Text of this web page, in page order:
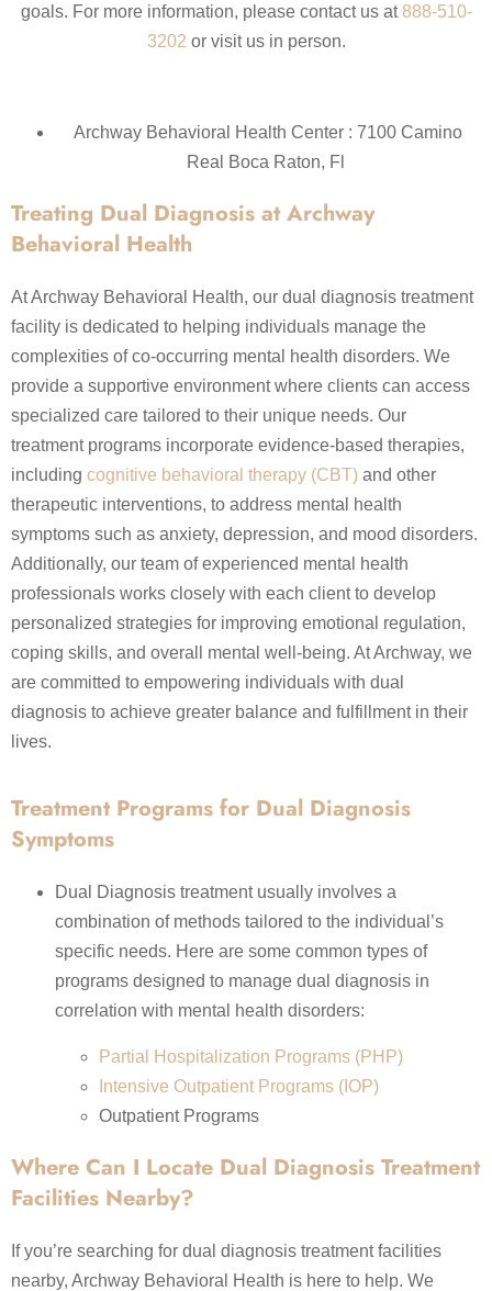
goals. For more information, please contact us at888-510-
3202 or visit us in person.
Archway Behavioral Health Center : 7100 Camino
Real Boca Raton, Fl
Treating Dual Diagnosis at Archway
Behavioral Health
At Archway Behavioral Health, our dual diagnosis treatment
facility is dedicated to helping individuals manage the
complexities of co-occurring mental health disorders. We
provide a supportive environment where clients can access
specialized care tailored to their unique needs. Our
treatment programs incorporate evidence-based therapies,
including cognitive behavioral therapy (CBT) and other
therapeutic interventions, to address mental health
symptoms such as anxiety, depression, and mood disorders.
Additionally, our team of experienced mental health
professionals works closely with each client to develop
personalized strategies for improving emotional regulation,
coping skills, and overall mental well-being. At Archway, we
are committed to empowering individuals with dual
diagnosis to achieve greater balance and fulfillment in their
lives.
Treatment Programs for Dual Diagnosis
Symptoms
Dual Diagnosis treatment usually involves a
combination of methods tailored to the individual’s
specific needs. Here are some common types of
programs designed to manage dual diagnosis in
correlation with mental health disorders:
Partial Hospitalization Programs (PHP)
Intensive Outpatient Programs (IOP)
Outpatient Programs
Where Can I Locate Dual Diagnosis Treatment
Facilities Nearby?
If you’re searching for dual diagnosis treatment facilities
nearby, Archway Behavioral Health is here to help. We